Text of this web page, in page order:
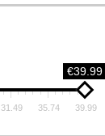
€39.99
31.49 35.74 39.99